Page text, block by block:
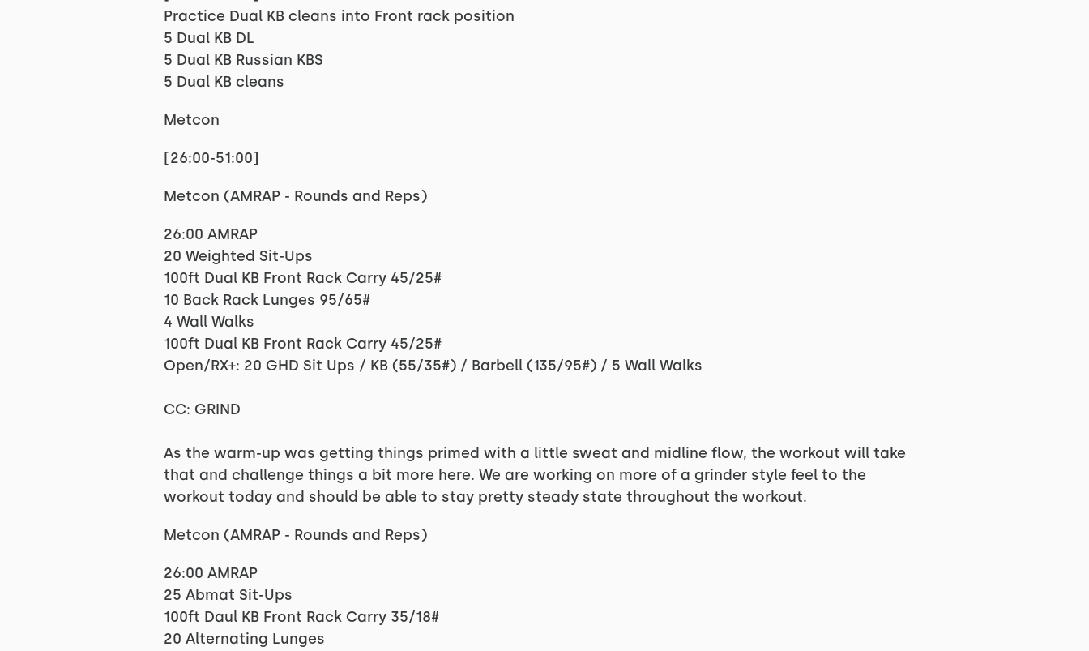
Practice Dual KB cleans into Front rack position
5 Dual KB DL
5 Dual KB Russian KBS
5 Dual KB cleans
Metcon
[26:00-51:00]
Metcon (AMRAP - Rounds and Reps)
26:00 AMRAP
20 Weighted Sit-Ups
100ft Dual KB Front Rack Carry 45/25#
10 Back Rack Lunges 95/65#
4 Wall Walks
100ft Dual KB Front Rack Carry 45/25#
Open/RX+: 20 GHD Sit Ups / KB (55/35#) / Barbell (135/95#) / 5 Wall Walks
CC: GRIND
As the warm-up was getting things primed with a little sweat and midline flow, the workout will take
that and challenge things a bit more here. We are working on more of a grinder style feel to the
workout today and should be able to stay pretty steady state throughout the workout.
Metcon (AMRAP - Rounds and Reps)
26:00 AMRAP
25 Abmat Sit-Ups
100ft Daul KB Front Rack Carry 35/18#
20 Alternating Lunges